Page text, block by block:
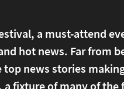
a must-attend
hot news. Far from
news stories
a fixture of many of